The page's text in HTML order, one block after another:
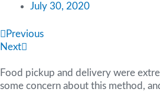
July 30, 2020
Prev
Previous
Next
Next
Food pickup and delivery were
some concern about this method,